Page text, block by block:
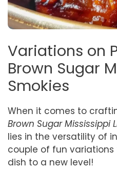
Variations on
Brown Sugar
Smokies
When it comes to
Brown Sugar Mississippi
lies in the versatility of
couple of fun
dish to a new level!